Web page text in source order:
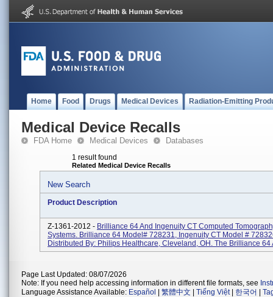
Home Food Drugs Medical Devices Radiation-Emitting
Medical Device Recalls
FDA Home Medical Devices Databases
1 result found
Related Medical Device Recalls
New Search
Product Description
Z-1361-2012 - Brilliance 64 And Ingenuity CT Computed
Systems. Brilliance 64 Model# 728231, Ingenuity CT Model #
Distributed By: Philips Healthcare, Cleveland, OH. The Brilliance 64
Page Last Updated: 08/07/2026
Note: If you need help accessing information in different file formats, see
Language Assistance Available: Español 繁體中文 Tiếng Việt| 한국어